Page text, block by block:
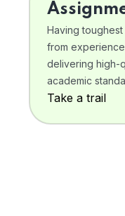
Having
from
delivering high-
academic
Take a trail